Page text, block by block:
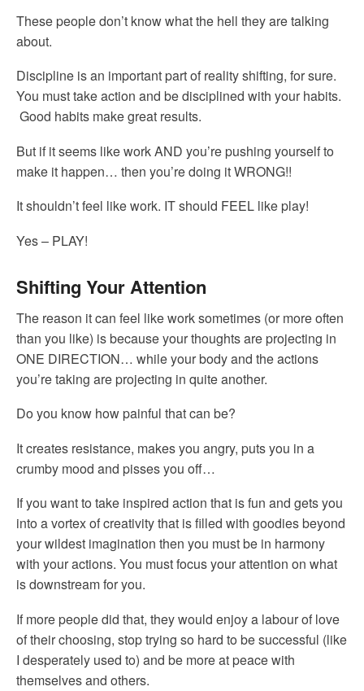
These people don’t know what the hell they are talking
about.
Discipline is an important part of reality shifting, for sure.
You must take action and be disciplined with your habits.
Good habits make great results.
But if it seems like work AND you’re pushing yourself to
make it happen… then you’re doing it WRONG!!
It shouldn’t feel like work. IT should FEEL like play!
Yes – PLAY!
Shifting Your Attention
The reason it can feel like work sometimes (or more often
than you like) is because your thoughts are projecting in
ONE DIRECTION… while your body and the actions
you’re taking are projecting in quite another.
Do you know how painful that can be?
It creates resistance, makes you angry, puts you in a
crumby mood and pisses you off…
If you want to take inspired action that is fun and gets you
into a vortex of creativity that is filled with goodies beyond
your wildest imagination then you must be in harmony
with your actions. You must focus your attention on what
is downstream for you.
If more people did that, they would enjoy a labour of love
of their choosing, stop trying so hard to be successful (like
I desperately used to) and be more at peace with
themselves and others.